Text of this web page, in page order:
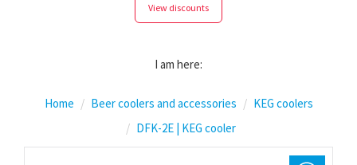
View discounts
I am here:
Home Beer coolers and accessories
KEG coolers
DFK-2E | KEG cooler